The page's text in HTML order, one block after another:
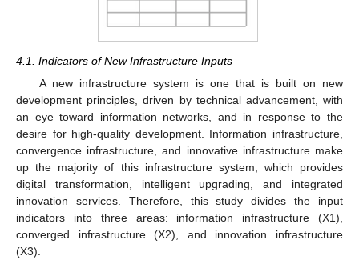
4.1. Indicators of New Infrastructure Inputs
A new infrastructure system is one that is built on new
development principles, driven by technical advancement, with
an eye toward information networks, and in response to the
desire for high-quality development. Information infrastructure,
convergence infrastructure, and innovative infrastructure make
up the majority of this infrastructure system, which provides
digital transformation, intelligent upgrading, and integrated
innovation services. Therefore, this study divides the input
indicators into three areas: information infrastructure (X1),
converged infrastructure (X2), and innovation infrastructure
(X3).